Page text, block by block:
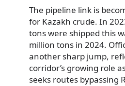
The pipeline link is
for Kazakh crude. In
tons were shipped this
million tons in 2024.
another sharp jump,
corridor’s growing role
seeks routes bypassing